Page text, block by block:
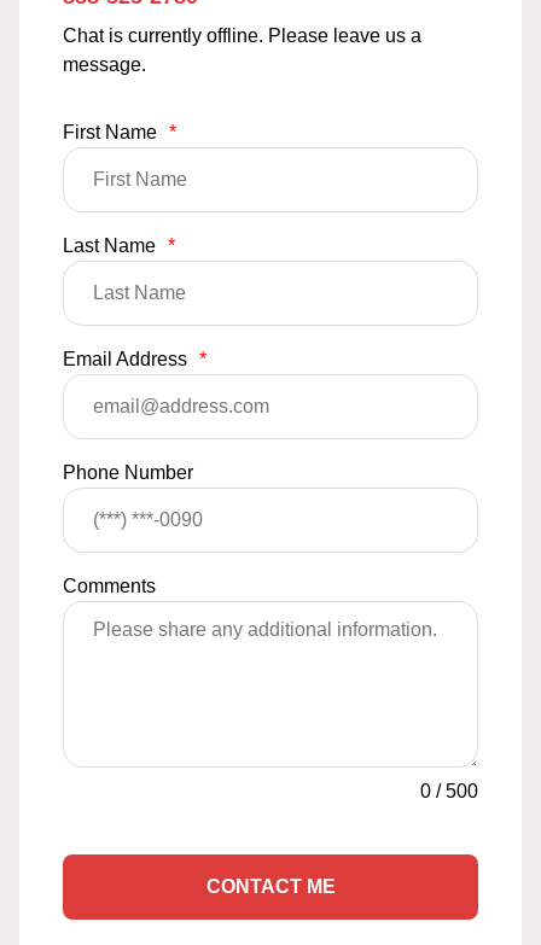
Chat is currently offline. Please leave us a
message.
First Name *
Last Name *
Email Address *
Phone Number
Comments
0 /500
CONTACT ME